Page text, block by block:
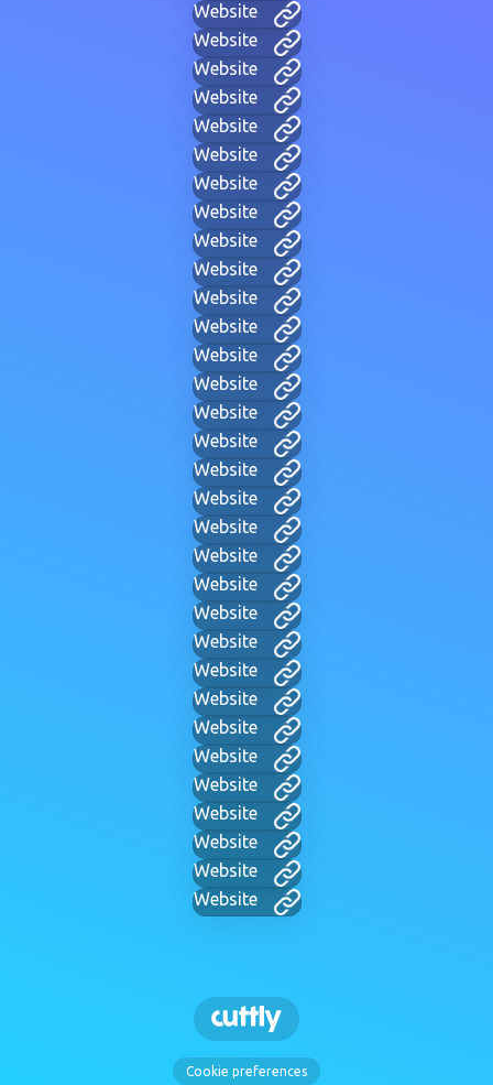
Website
Website
Website
Website
Website
Website
Website
Website
Website
Website
Website
Website
Website
Website
Website
Website
Website
Website
Website
Website
Website
Website
Website
Website
Website
Website
Website
Website
Website
Website
Website
Website
Cookie preferences